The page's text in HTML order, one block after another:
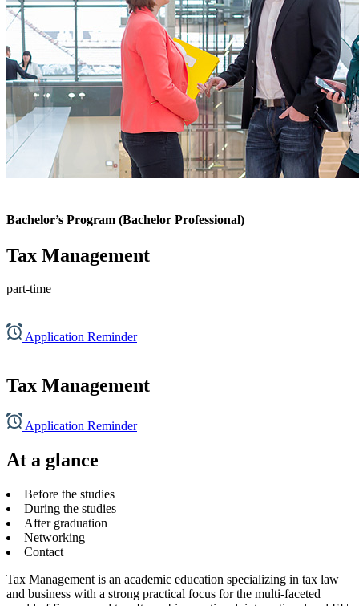
Bachelor’s Program (Bachelor Professional)
Tax Management
part-time
Application Reminder
Tax Management
Application Reminder
At a glance
Before the studies
During the studies
After graduation
Networking
Contact
Tax Management is an academic education specializing in tax law
and business with a strong practical focus for the multi-faceted